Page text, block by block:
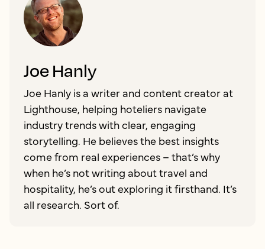
Joe Hanly
Joe Hanly is a writer and content creator at
Lighthouse, helping hoteliers navigate
industry trends with clear, engaging
storytelling. He believes the best insights
come from real experiences – that’s why
when he’s not writing about travel and
hospitality, he’s out exploring it firsthand. It’s
all research. Sort of.